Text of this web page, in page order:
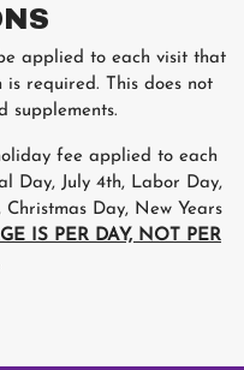
applied to each visit that
required. This does not
supplements.
fee applied to each
Day, July 4th, Labor Day,
Christmas Day, New Years
IS PER DAY, NOT PER